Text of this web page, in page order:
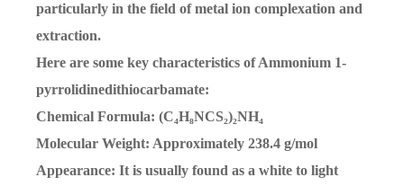
particularly in the field of metal ion complexation and
extraction.
Here are some key characteristics of Ammonium 1-
pyrrolidinedithiocarbamate:
Chemical Formula: (C₄H₈NCS₂)₂NH₄
Molecular Weight: Approximately 238.4 g/mol
Appearance: It is usually found as a white to light